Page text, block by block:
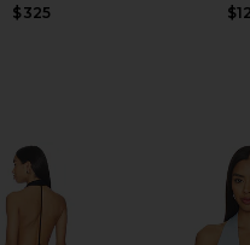
$325